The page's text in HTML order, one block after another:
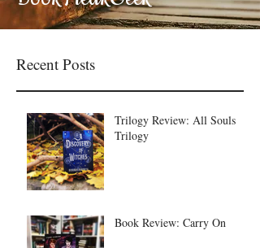
Recent Posts
Trilogy Review: All Souls
Trilogy
Book Review: Carry On